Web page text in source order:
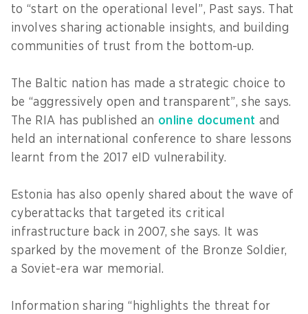
to “start on the operational level”, Past says. That
involves sharing actionable insights, and building
communities of trust from the bottom-up.
The Baltic nation has made a strategic choice to
be “aggressively open and transparent”, she says.
The RIA has published an online document and
held an international conference to share lessons
learnt from the 2017 eID vulnerability.
Estonia has also openly shared about the wave of
cyberattacks that targeted its critical
infrastructure back in 2007, she says. It was
sparked by the movement of the Bronze Soldier,
a Soviet-era war memorial.
Information sharing “highlights the threat for